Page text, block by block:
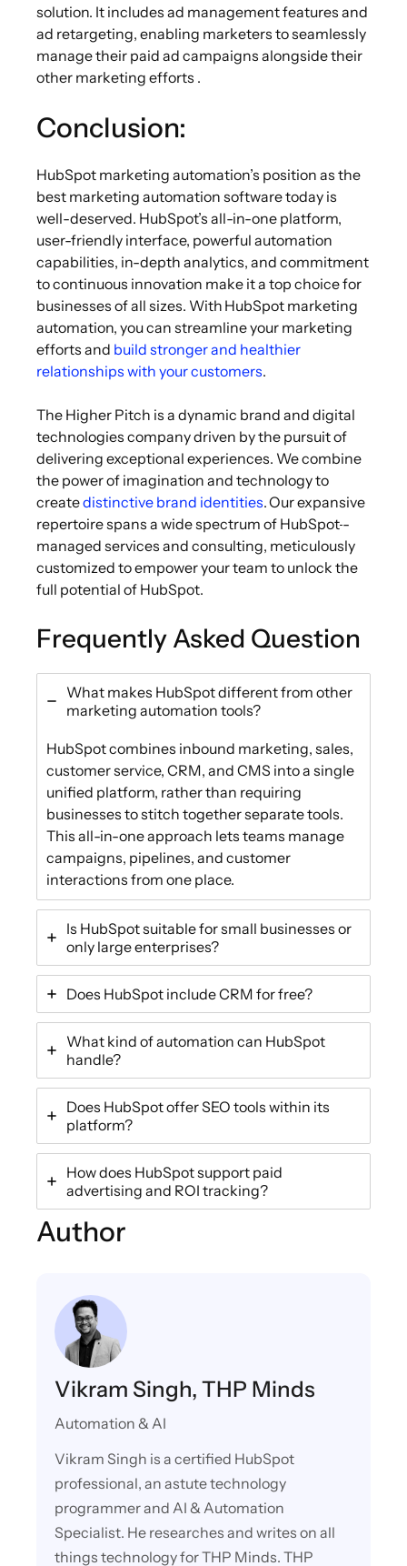
solution. It includes ad management features and
ad retargeting, enabling marketers to seamlessly
manage their paid ad campaigns alongside their
other marketing efforts .
Conclusion:
HubSpot marketing automation’s position as the
best marketing automation software today is
well-deserved. HubSpot’s all-in-one platform,
user-friendly interface, powerful automation
capabilities, in-depth analytics, and commitment
to continuous innovation make it a top choice for
businesses of all sizes. With HubSpot marketing
automation, you can streamline your marketing
efforts and build stronger and healthier
relationships with your customers.
The Higher Pitch is a dynamic brand and digital
technologies company driven by the pursuit of
delivering exceptional experiences. We combine
the power of imagination and technology to
createdistinctive brand identities. Our expansive
repertoire spans a wide spectrum of HubSpot -
managed services and consulting, meticulously
customized to empower your team to unlock the
full potential of HubSpot.
Frequently Asked Question
What makes HubSpot different from other
marketing automation tools?
HubSpot combines inbound marketing, sales,
customer service, CRM, and CMS into a single
unified platform, rather than requiring
businesses to stitch together separate tools.
This all-in-one approach lets teams manage
campaigns, pipelines, and customer
interactions from one place.
Is HubSpot suitable for small businesses or
only large enterprises?
Does HubSpot include CRM for free?
What kind of automation can HubSpot
handle?
Does HubSpot offer SEO tools within its
platform?
How does HubSpot support paid
advertising and ROI tracking?
Author
Vikram Singh, THP Minds
Automation & AI
Vikram Singh is a certified HubSpot
professional, an astute technology
programmer and AI & Automation
Specialist. He researches and writes on all
things technology for THP Minds. THP